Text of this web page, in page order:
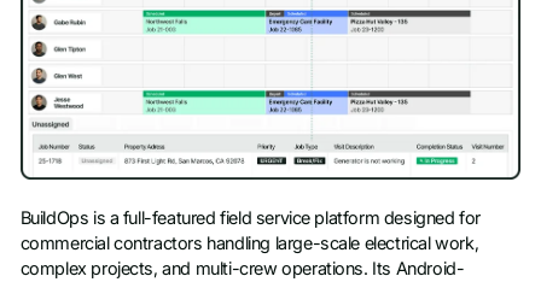
BuildOps is a full-featured field service platform designed for
commercial contractors handling large-scale electrical work,
complex projects, and multi-crew operations. Its Android-